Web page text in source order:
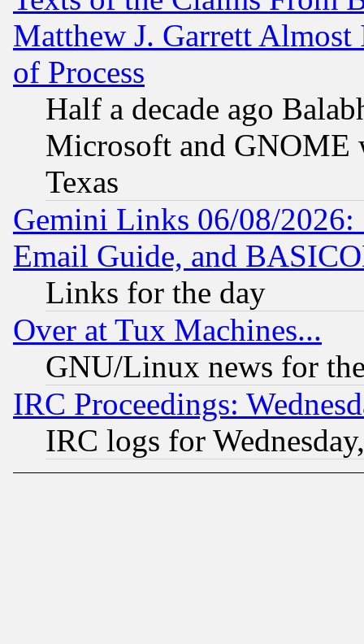
Matthew J. Garrett
of Process
Half a decade ago
Microsoft and GNOME
Texas
Gemini Links 06/08/
Email Guide, and
Links for the day
Over at Tux Machines...
GNU/Linux news for
IRC Proceedings:
IRC logs for